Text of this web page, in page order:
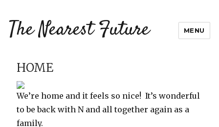
The Nearest Future MENU
HOME
We’re home and it feels so nice! It’s wonderful
to be back with N and all together again as a
family.